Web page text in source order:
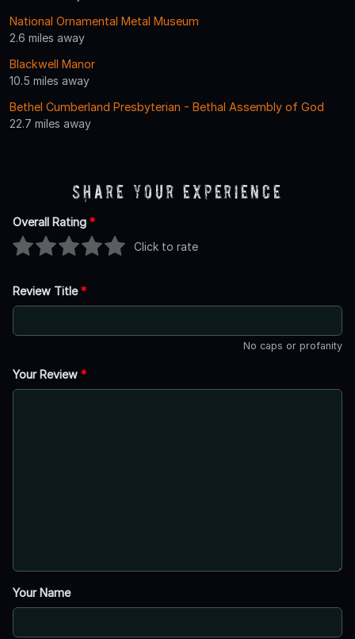
National Ornamental Metal Museum
2.6 miles away
Blackwell Manor
10.5 miles away
Bethel Cumberland Presbyterian - Bethal Assembly of God
22.7 miles away
Share Your Experience
Overall Rating *
Click to rate
Review Title*
No caps or profanity
Your Review *
Your Name